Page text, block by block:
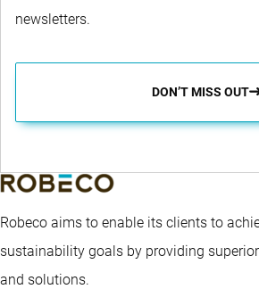
newsletters.
DON’T MISS OUT
Robeco aims to enable its clients to
sustainability goals by providing
and solutions.